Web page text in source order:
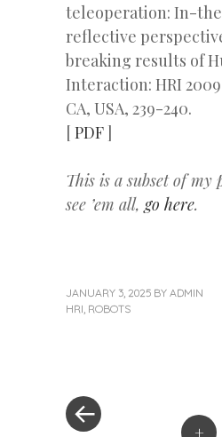
teleoperation: In-
reflective
breaking results of
Interaction: HRI
CA, USA, 239-240.
[ PDF]
This is a subset of my
see ’em all, go here.
JANUARY 3, 2025 BY ADMIN
HRI ROBOTS
+